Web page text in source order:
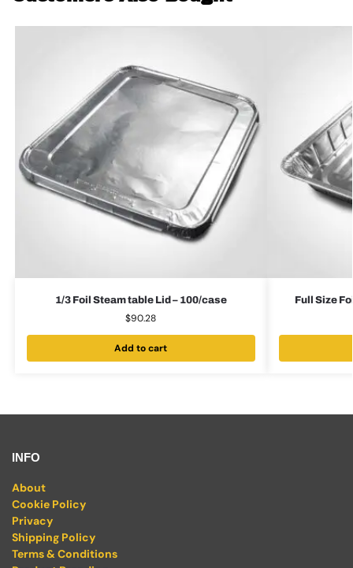
1/3 Foil Steam table Lid – 100/case
$90.28
Add to cart
Full Size
INFO
About
Cookie Policy
Privacy
Shipping Policy
Terms & Conditions